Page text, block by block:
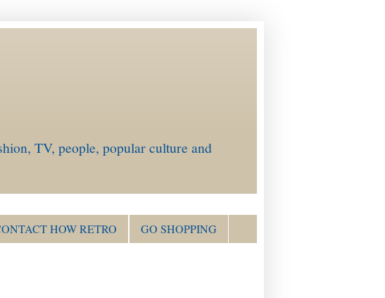
TV, people, popular culture and
HOW RETRO GO SHOPPING